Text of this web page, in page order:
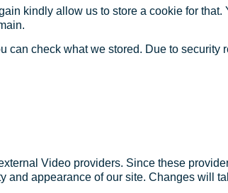
kindly allow us to store a cookie for
check what we stored. Due to
Video providers. Since these
appearance of our site. Changes will